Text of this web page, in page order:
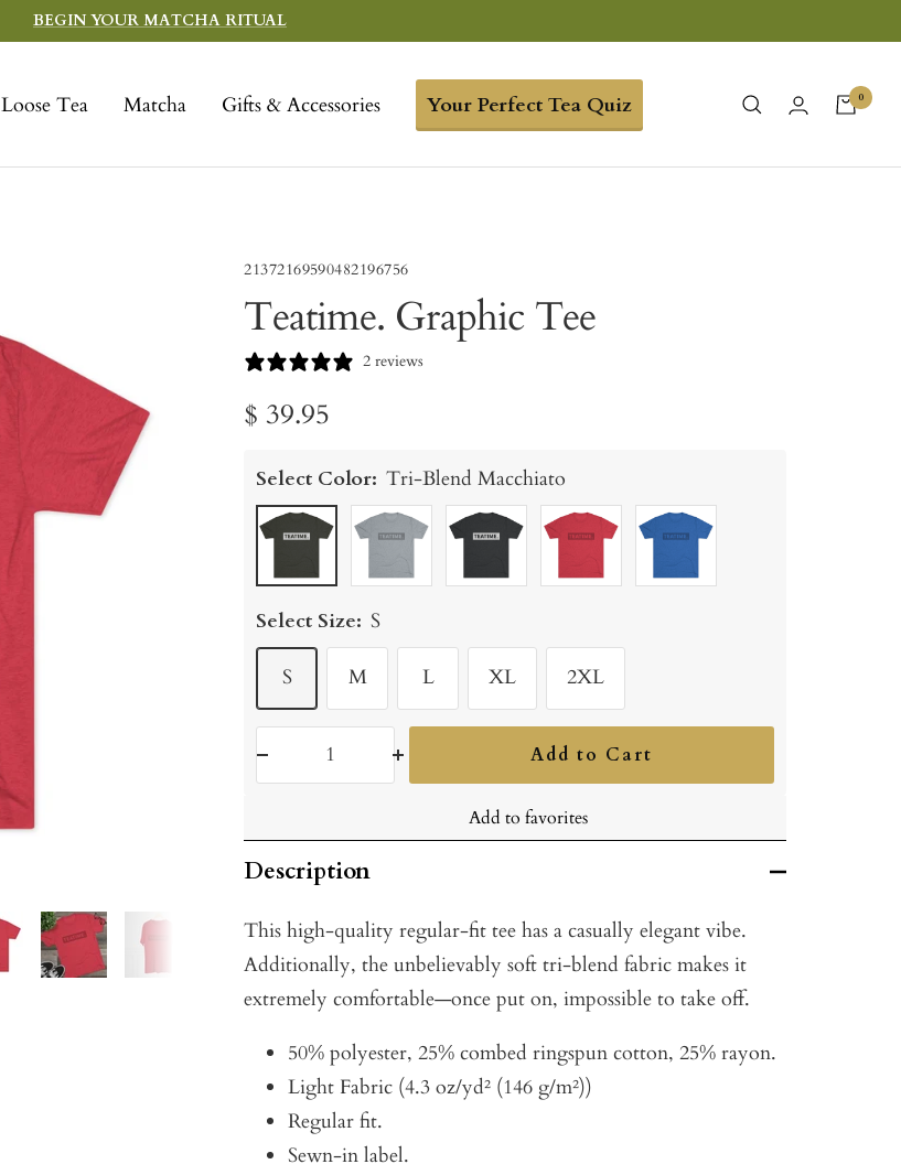
BEGIN YOUR MATCHA RITUAL
Loose Tea Matcha Gifts & Accessories Your Perfect Tea Quiz 0
21372169590482196756
Teatime. Graphic Tee
2 reviews
Sale
price
$ 39.95
Select Color: Tri-Blend Macchiato
Tri-
Macchiato
Tri-
Premium
Heather
Tri-
Vintage
Tri-
Vintage
Tri-
Vintage
Select Size: S
S M L XL 2XL
Add to Cart
Add to favorites
Description
This high-quality regular-fit tee has a casually elegant vibe.
Additionally, the unbelievably soft tri-blend fabric makes it
extremely comfortable—once put on, impossible to take off.
50% polyester, 25% combed ringspun cotton, 25% rayon.
Light Fabric (4.3 oz/yd² (146 g/m²))
Regular fit.
Sewn-in label.